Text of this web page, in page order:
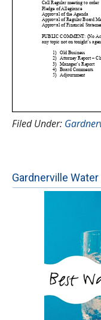
Filed Under:
Gardnerville